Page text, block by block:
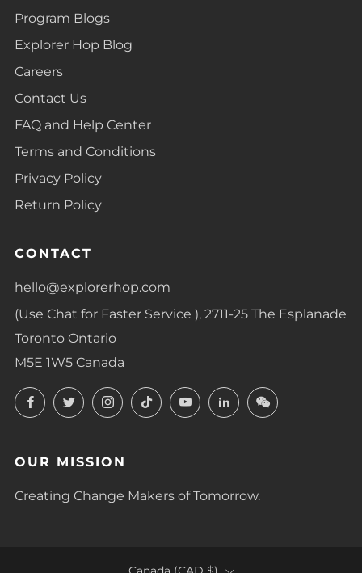
Program Blogs
Explorer Hop Blog
Careers
Contact Us
FAQ and Help Center
Terms and Conditions
Privacy Policy
Return Policy
CONTACT
hello@explorerhop.com
(Use Chat for Faster Service ), 2711-25 The Esplanade
Toronto Ontario
M5E 1W5 Canada
FacebookTwitterInstagram
TikTokYouTubeLinkedInLinkedIn
OUR MISSION
Creating Change Makers of Tomorrow.